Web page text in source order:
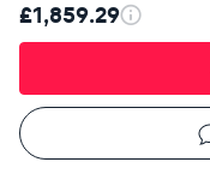
£1,859.29